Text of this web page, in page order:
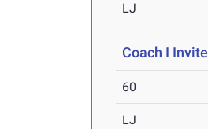
LJ
Coach I Invite
60
LJ